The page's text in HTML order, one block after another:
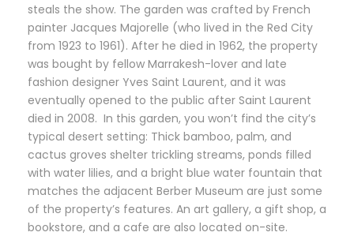
steals the show. The garden was crafted by French
painter Jacques Majorelle (who lived in the Red City
from 1923 to 1961). After he died in 1962, the property
was bought by fellow Marrakesh-lover and late
fashion designer Yves Saint Laurent, and it was
eventually opened to the public after Saint Laurent
died in 2008. In this garden, you won’t find the city’s
typical desert setting: Thick bamboo, palm, and
cactus groves shelter trickling streams, ponds filled
with water lilies, and a bright blue water fountain that
matches the adjacent Berber Museum are just some
of the property’s features. An art gallery, a gift shop, a
bookstore, and a cafe are also located on-site.